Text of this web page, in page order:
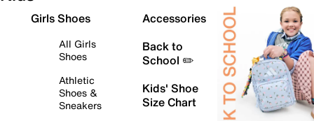
Girls Shoes
All Girls
Shoes
Athletic
Shoes &
Sneakers
Accessories
Back to
School ✏️
Kids' Shoe
Size Chart